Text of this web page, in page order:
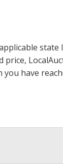
price,
have